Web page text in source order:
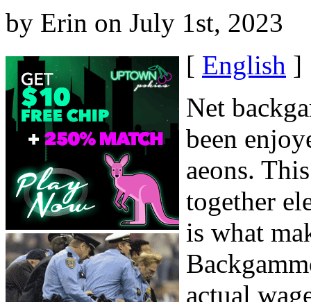
by Erin on July 1st, 2023
[ English ]
Net
been
aeons.
together
is what
actual